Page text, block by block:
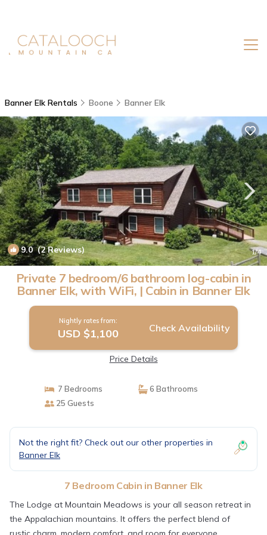
Banner Elk Rentals Boone Banner Elk
9.0(2 Reviews) 1/4
Private 7 bedroom/6 bathroom log-cabin in
Banner Elk, with WiFi, | Cabin in Banner Elk
Nightly rates from:
USD $1,100 Check Availability
Price Details
7 Bedrooms
6 Bathrooms
25 Guests
Not the right fit? Check out our other properties in
Banner Elk
7 Bedroom Cabin in Banner Elk
The Lodge at Mountain Meadows is your all season retreat in
the Appalachian mountains. It offers the perfect blend of